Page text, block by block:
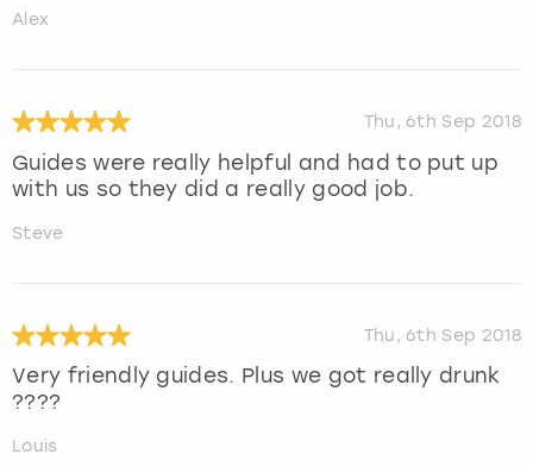
Alex
Thu, 6th Sep 2018
Guides were really helpful and had to put up
with us so they did a really good job.
Steve
Thu, 6th Sep 2018
Very friendly guides. Plus we got really drunk
????
Louis